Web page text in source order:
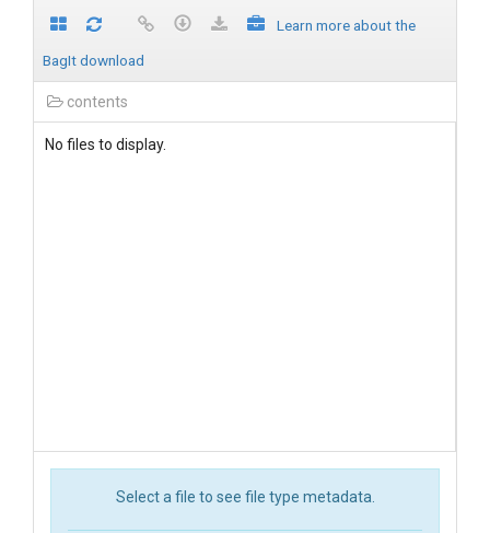
Learn more about the
BagIt download
contents
No files to display.
Select a file to see file type metadata.